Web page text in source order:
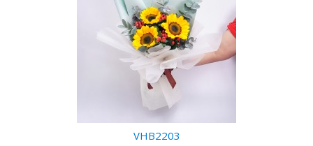
VHB2203